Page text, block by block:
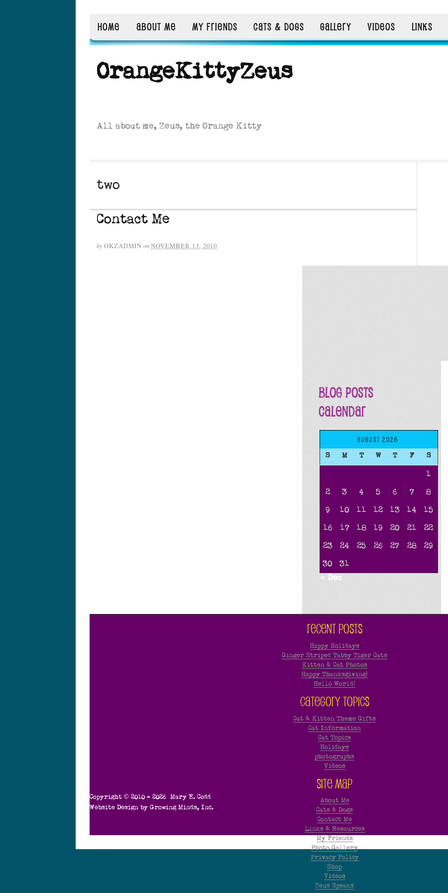
HOME ABOUT ME MY FRIENDS CATS & DOGS GALLERY VIDEOS LINKS
OrangeKittyZeus
All about me, Zeus, the Orange Kitty
two
Contact Me
byOKZADMIN onNOVEMBER 13, 2010
Blog Posts
Calendar
AUGUST 2026
S M T W T F S
1
2 3 4 5 6 7 8
9 10 11 12 13 14 15
16 17 18 19 20 21 22
23 24 25 26 27 28 29
30
31
« Dec
Recent Posts
Happy Holidays
Ginger Striped Tabby Tiger Cats
Kitten & Cat Photos
Happy Thanksgiving!
Hello World!
Category Topics
Cat & Kitten Theme Gifts
Cat Information
Cat Topics
Holidays
photographs
Videos
Site Map
About Me
Cats & Dogs
Contact Me
Links & Resources
My Friends
Photo Gallery
Privacy Policy
Shop
Videos
Zeus Speaks
Copyright © 2010 – 2026 Mary E. Codd
Website Design byGrowing Minds, Inc.